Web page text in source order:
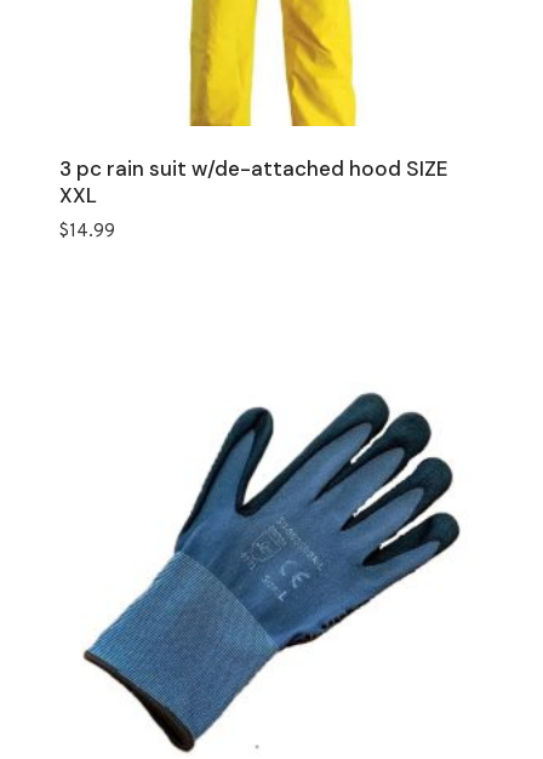
3 pc rain suit w/de-attached hood SIZE
XXL
$14.99